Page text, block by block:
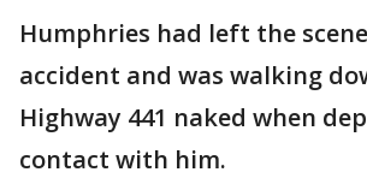
Humphries had left the
accident and was walking
Highway 441 naked when
contact with him.